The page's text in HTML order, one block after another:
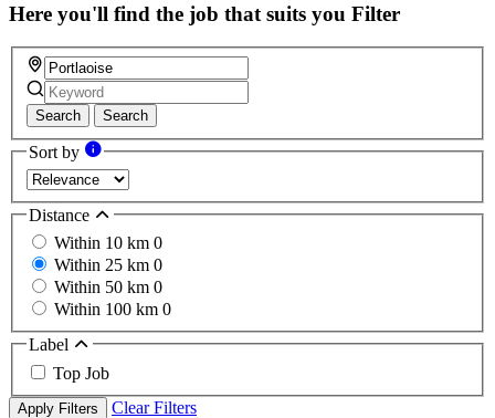
Here you'll find the job that suits you Filter
Search Search
Sort by
Distance
Within 10 km 0
Within 25 km 0
Within 50 km 0
Within 100 km 0
Label
Top Job
Apply Filters Clear Filters